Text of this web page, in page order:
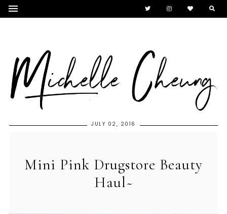
JULY 02, 2016
Mini Pink Drugstore Beauty
Haul~